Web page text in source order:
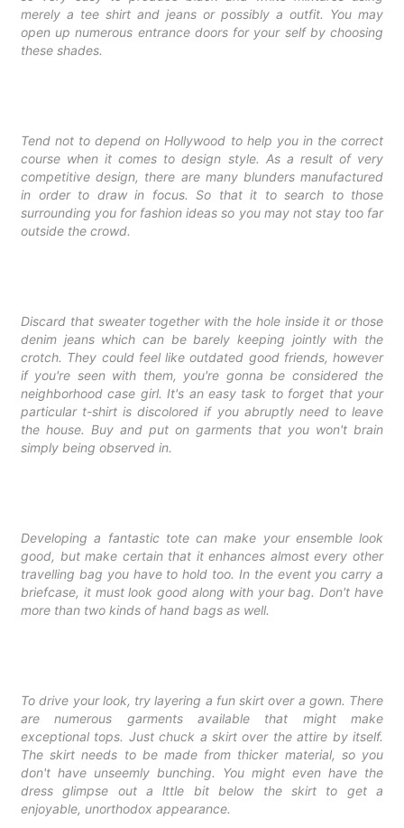
merely a tee shirt and jeans or possibly a outfit. You may
open up numerous entrance doors for your self by choosing
these shades.
Tend not to depend on Hollywood to help you in the correct
course when it comes to design style. As a result of very
competitive design, there are many blunders manufactured
in order to draw in focus. So that it to search to those
surrounding you for fashion ideas so you may not stay too far
outside the crowd.
Discard that sweater together with the hole inside it or those
denim jeans which can be barely keeping jointly with the
crotch. They could feel like outdated good friends, however
if you're seen with them, you're gonna be considered the
neighborhood case girl. It's an easy task to forget that your
particular t-shirt is discolored if you abruptly need to leave
the house. Buy and put on garments that you won't brain
simply being observed in.
Developing a fantastic tote can make your ensemble look
good, but make certain that it enhances almost every other
travelling bag you have to hold too. In the event you carry a
briefcase, it must look good along with your bag. Don't have
more than two kinds of hand bags as well.
To drive your look, try layering a fun skirt over a gown. There
are numerous garments available that might make
exceptional tops. Just chuck a skirt over the attire by itself.
The skirt needs to be made from thicker material, so you
don't have unseemly bunching. You might even have the
dress glimpse out a lttle bit below the skirt to get a
enjoyable, unorthodox appearance.